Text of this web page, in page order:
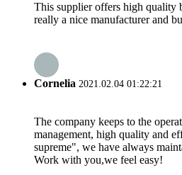
This supplier offers high quality
really a nice manufacturer and
Cornelia 2021.02.04 01:22:21
The company keeps to the
management, high quality and
supreme", we have always
Work with you,we feel easy!